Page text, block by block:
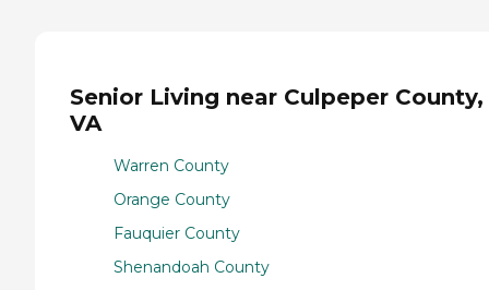
Senior Living near Culpeper County,
VA
Warren County
Orange County
Fauquier County
Shenandoah County